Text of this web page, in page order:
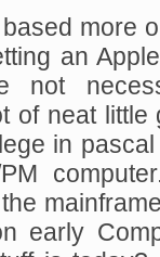
more
an
not
of neat
in
early